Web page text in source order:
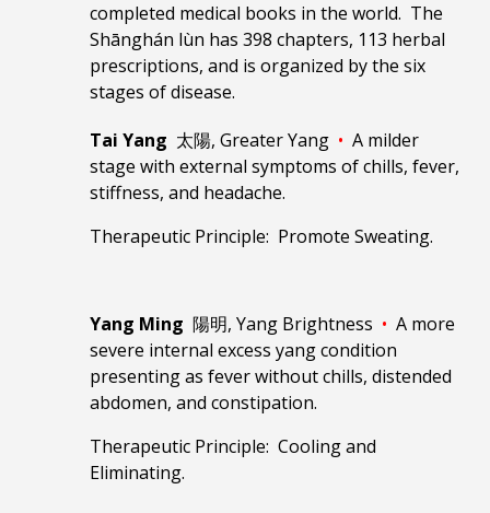
completed medical books in the world. The
Shānghán lùn has 398 chapters, 113 herbal
prescriptions, and is organized by the six
stages of disease.
Tai Yang 太陽, Greater Yang • A milder
stage with external symptoms of chills, fever,
stiffness, and headache.
Therapeutic Principle: Promote Sweating.
Yang Ming 陽明, Yang Brightness • A more
severe internal excess yang condition
presenting as fever without chills, distended
abdomen, and constipation.
Therapeutic Principle: Cooling and
Eliminating.